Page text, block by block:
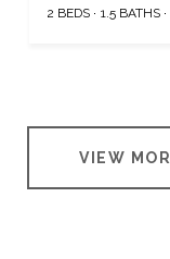
2 BEDS 1.5 BATHS